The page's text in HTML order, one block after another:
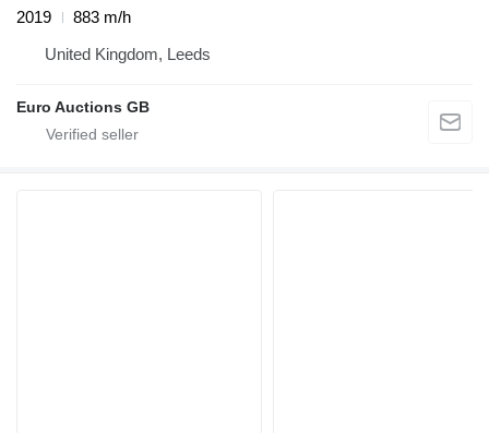
2019
883 m/h
United Kingdom, Leeds
Euro Auctions GB